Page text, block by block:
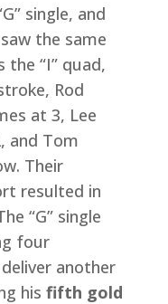
single, and
the same
the “I” quad,
Rod
at 3, Lee
and Tom
Their
resulted in
“G” single
four
another
his fifth gold